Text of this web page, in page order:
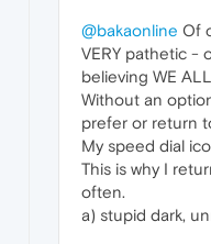
@bakaonline Of
VERY pathetic -
believing WE
Without an
prefer or return
My speed dial
This is why I
often.
a) stupid dark,